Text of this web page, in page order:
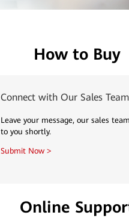
How to Buy
Connect with Our Sales Team
Leave your message, our sales
to you shortly.
Submit Now >
Online